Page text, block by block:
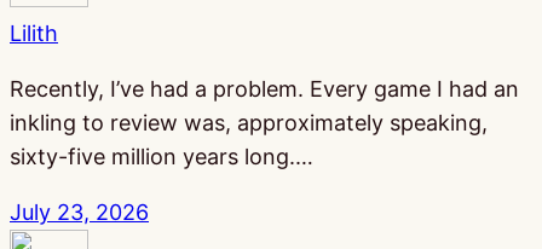
Lilith
Recently, I’ve had a problem. Every game I had an
inkling to review was, approximately speaking,
sixty-five million years long.…
July 23, 2026